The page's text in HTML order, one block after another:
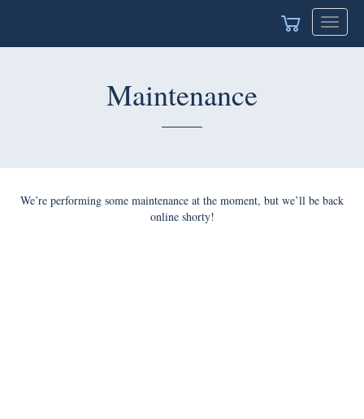
Toggle
Maintenance
We’re performing some maintenance at the moment, but we’ll be back
online shorty!